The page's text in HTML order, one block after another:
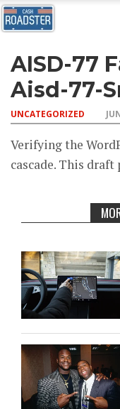
AUTO
NEWS
CAR
INSURANCE
ADVICE
DRIVING
AISD-77
Aisd-77-
UNCATEGORIZED
Verifying the
cascade. This draft